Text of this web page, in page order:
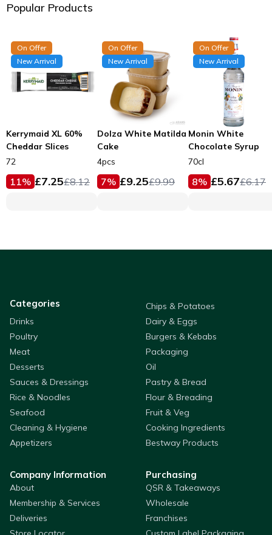
Popular Products
On Offer
New Arrival
Kerrymaid XL 60%
Cheddar Slices
72
11% £7.25£8.12
On Offer
New Arrival
Dolza White Matilda
Cake
4pcs
7% £9.25£9.99
On Offer
New Arrival
Monin White
Chocolate Syrup
70cl
8% £5.67£6.17
Categories
Chips & Potatoes
Drinks
Dairy & Eggs
Poultry
Burgers & Kebabs
Meat
Packaging
Desserts
Oil
Sauces & Dressings
Pastry & Bread
Rice & Noodles
Flour & Breading
Seafood
Fruit & Veg
Cleaning & Hygiene
Cooking Ingredients
Appetizers
Bestway Products
Company Information
About
Membership & Services
Deliveries
Purchasing
QSR & Takeaways
Wholesale
Franchises